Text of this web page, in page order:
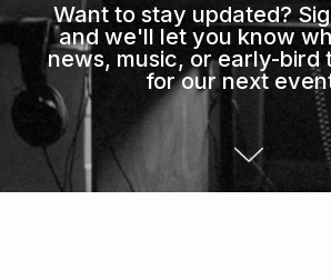
Want to stay updated?
and we'll let you know
news, music, or early-bird
for our next